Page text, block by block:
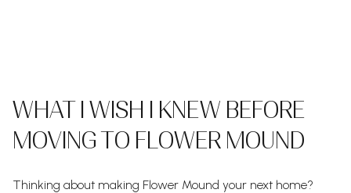
WHAT I WISH I KNEW BEFORE
MOVING TO FLOWER MOUND
Thinking about making Flower Mound your next home?